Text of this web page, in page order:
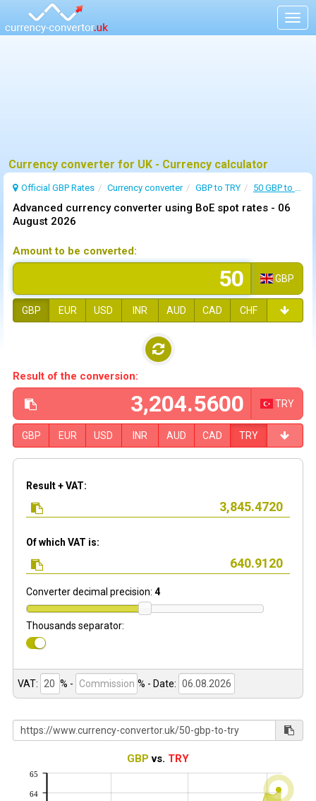
Currency converter for UK - Currency calculator
Official GBP Rates Currency converter GBP to TRY 50 GBP to TRY
Advanced currency converter using BoE spot rates - 06
August 2026
Amount to be converted:
GBP
GBP EUR USD INR AUD CAD CHF
Result of the conversion:
TRY
GBP EUR USD INR AUD CAD TRY
Result + VAT:
Of which VAT is:
Converter decimal precision: 4
Thousands separator:
VAT: % - % - Date:
GBP vs. TRY
64
65